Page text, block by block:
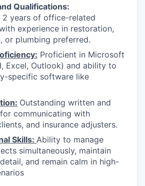
Qualifications:
2 years of office-related
experience in restoration,
or plumbing preferred.
Proficient in Microsoft
Excel, Outlook) and ability to
specific software like
Outstanding written and
communicating with
and insurance adjusters.
Skills: Ability to manage
simultaneously, maintain
and remain calm in high-